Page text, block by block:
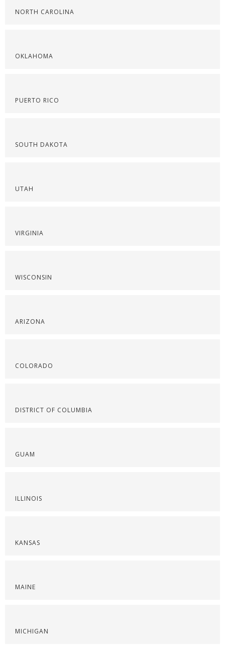
NORTH CAROLINA
OKLAHOMA
PUERTO RICO
SOUTH DAKOTA
UTAH
VIRGINIA
WISCONSIN
ARIZONA
COLORADO
DISTRICT OF COLUMBIA
GUAM
ILLINOIS
KANSAS
MAINE
MICHIGAN